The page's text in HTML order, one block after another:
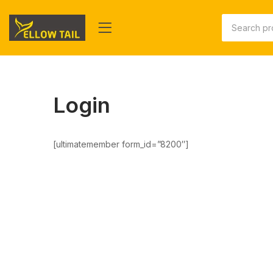
Login
[ultimatemember form_id=”8200″]